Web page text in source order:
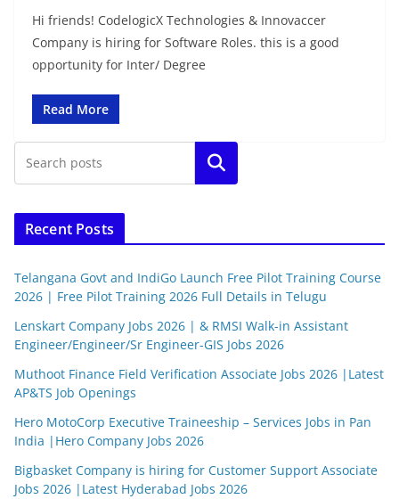
Hi friends! CodelogicX Technologies & Innovaccer
Company is hiring for Software Roles. this is a good
opportunity for Inter/ Degree
Read More
Search
Recent Posts
Telangana Govt and IndiGo Launch Free Pilot Training Course
2026 | Free Pilot Training 2026 Full Details in Telugu
Lenskart Company Jobs 2026 | & RMSI Walk-in Assistant
Engineer/Engineer/Sr Engineer-GIS Jobs 2026
Muthoot Finance Field Verification Associate Jobs 2026 |Latest
AP&TS Job Openings
Hero MotoCorp Executive Traineeship – Services Jobs in Pan
India |Hero Company Jobs 2026
Bigbasket Company is hiring for Customer Support Associate
Jobs 2026 |Latest Hyderabad Jobs 2026